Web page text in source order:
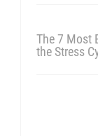
The 7 Most
the Stress